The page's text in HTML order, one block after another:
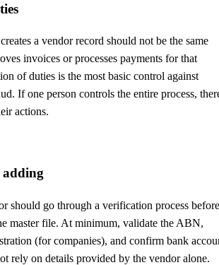
a vendor record should not be the same
invoices or processes payments for that
of duties is the most basic control against
If one person controls the entire process,
actions.
adding
should go through a verification process before
master file. At minimum, validate the ABN,
(for companies), and confirm bank
rely on details provided by the vendor alone.